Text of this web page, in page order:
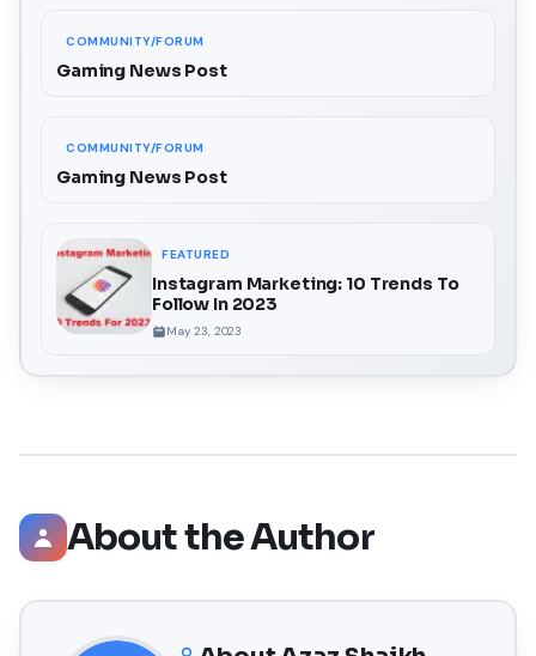
COMMUNITY/FORUM
Gaming News Post
COMMUNITY/FORUM
Gaming News Post
FEATURED
Instagram Marketing: 10 Trends To
Follow In 2023
May 23, 2023
About the Author